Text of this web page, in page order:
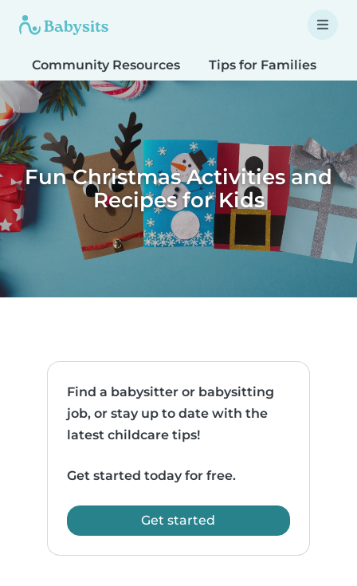
Community Resources Tips for Families
Fun Christmas Activities and
Recipes for Kids
Find a babysitter or babysitting
job, or stay up to date with the
latest childcare tips!
Get started today for free.
Get started